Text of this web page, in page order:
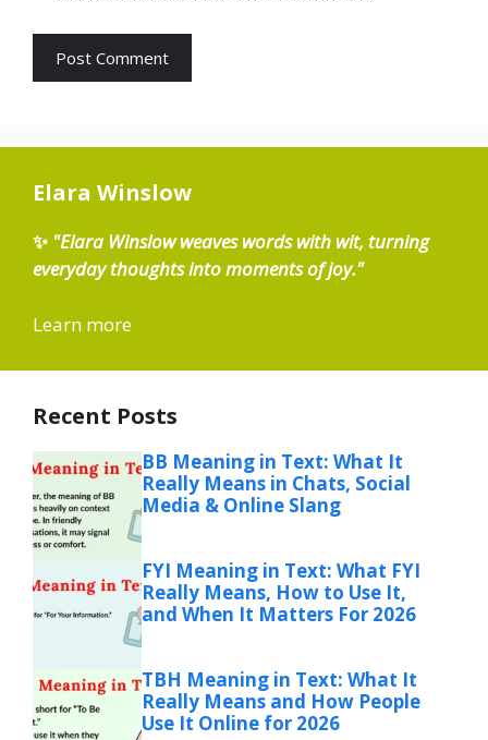
Elara Winslow
✨ "Elara Winslow weaves words with wit, turning
everyday thoughts into moments of joy."
Learn more
Recent Posts
BB Meaning in Text: What It
Really Means in Chats, Social
Media & Online Slang
FYI Meaning in Text: What FYI
Really Means, How to Use It,
and When It Matters For 2026
TBH Meaning in Text: What It
Really Means and How People
Use It Online for 2026